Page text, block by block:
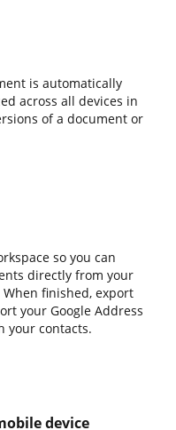
is automatically
across all devices in
of a document or
so you can
directly from your
When finished, export
your Google Address
your contacts.
device